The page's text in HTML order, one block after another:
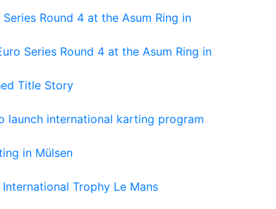
Round 4 at the Asum Ring in
Series Round 4 at the Asum Ring in
Title Story
launch international karting program
in Mülsen
Trophy Le Mans